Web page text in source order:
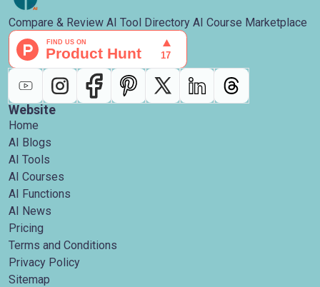
Compare & Review AI Tool Directory AI Course Marketplace
Website
Home
AI Blogs
AI Tools
AI Courses
AI Functions
AI News
Pricing
Terms and Conditions
Privacy Policy
Sitemap